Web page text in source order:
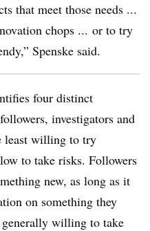
that meet those needs ...
chops ... or to try
Spenske said.
four distinct
investigators and
least willing to try
to take risks. Followers
new, as long as it
on something they
willing to take